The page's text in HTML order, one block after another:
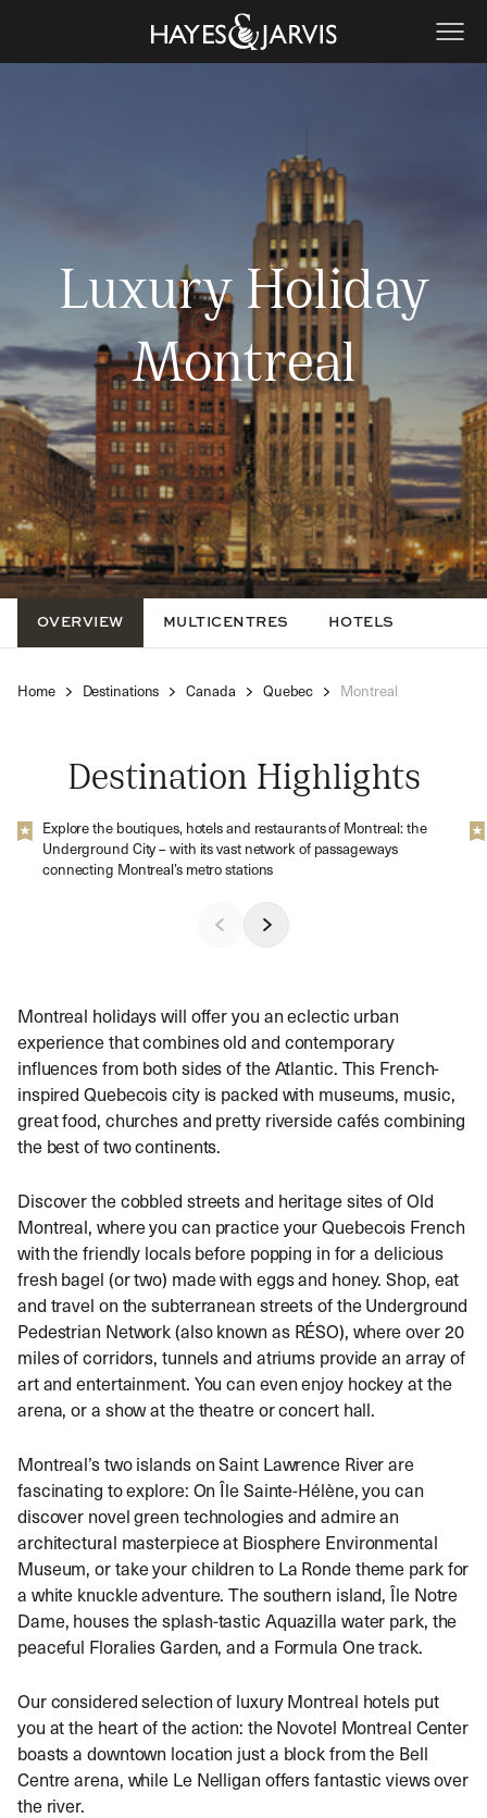
Luxury Holiday
Montreal
OVERVIEW MULTICENTRES HOTELS
Home Destinations Canada Quebec Montreal
Destination Highlights
Explore the boutiques, hotels and restaurants of Montreal: the
Underground City – with its vast network of passageways
connecting Montreal’s metro stations
Montreal holidays will offer you an eclectic urban
experience that combines old and contemporary
influences from both sides of the Atlantic. This French-
inspired Quebecois city is packed with museums, music,
great food, churches and pretty riverside cafés combining
the best of two continents.
Discover the cobbled streets and heritage sites of Old
Montreal, where you can practice your Quebecois French
with the friendly locals before popping in for a delicious
fresh bagel (or two) made with eggs and honey. Shop, eat
and travel on the subterranean streets of the Underground
Pedestrian Network (also known as RÉSO), where over 20
miles of corridors, tunnels and atriums provide an array of
art and entertainment. You can even enjoy hockey at the
arena, or a show at the theatre or concert hall.
Montreal’s two islands on Saint Lawrence River are
fascinating to explore: On Île Sainte-Hélène, you can
discover novel green technologies and admire an
architectural masterpiece at Biosphere Environmental
Museum, or take your children to La Ronde theme park for
a white knuckle adventure. The southern island, Île Notre
Dame, houses the splash-tastic Aquazilla water park, the
peaceful Floralies Garden, and a Formula One track.
Our considered selection of luxury Montreal hotels put
you at the heart of the action: the Novotel Montreal Center
boasts a downtown location just a block from the Bell
Centre arena, while Le Nelligan offers fantastic views over
the river.